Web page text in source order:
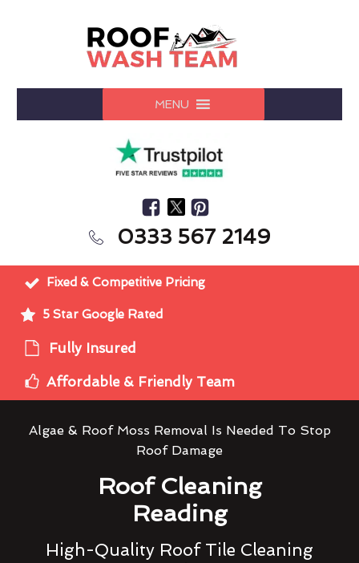
MENU
0333 567 2149
Fixed & Competitive Pricing
5 Star Google Rated
Fully Insured
Affordable & Friendly Team
Algae & Roof Moss Removal Is Needed To Stop
Roof Damage
Roof Cleaning
Reading
High-Quality Roof Tile Cleaning